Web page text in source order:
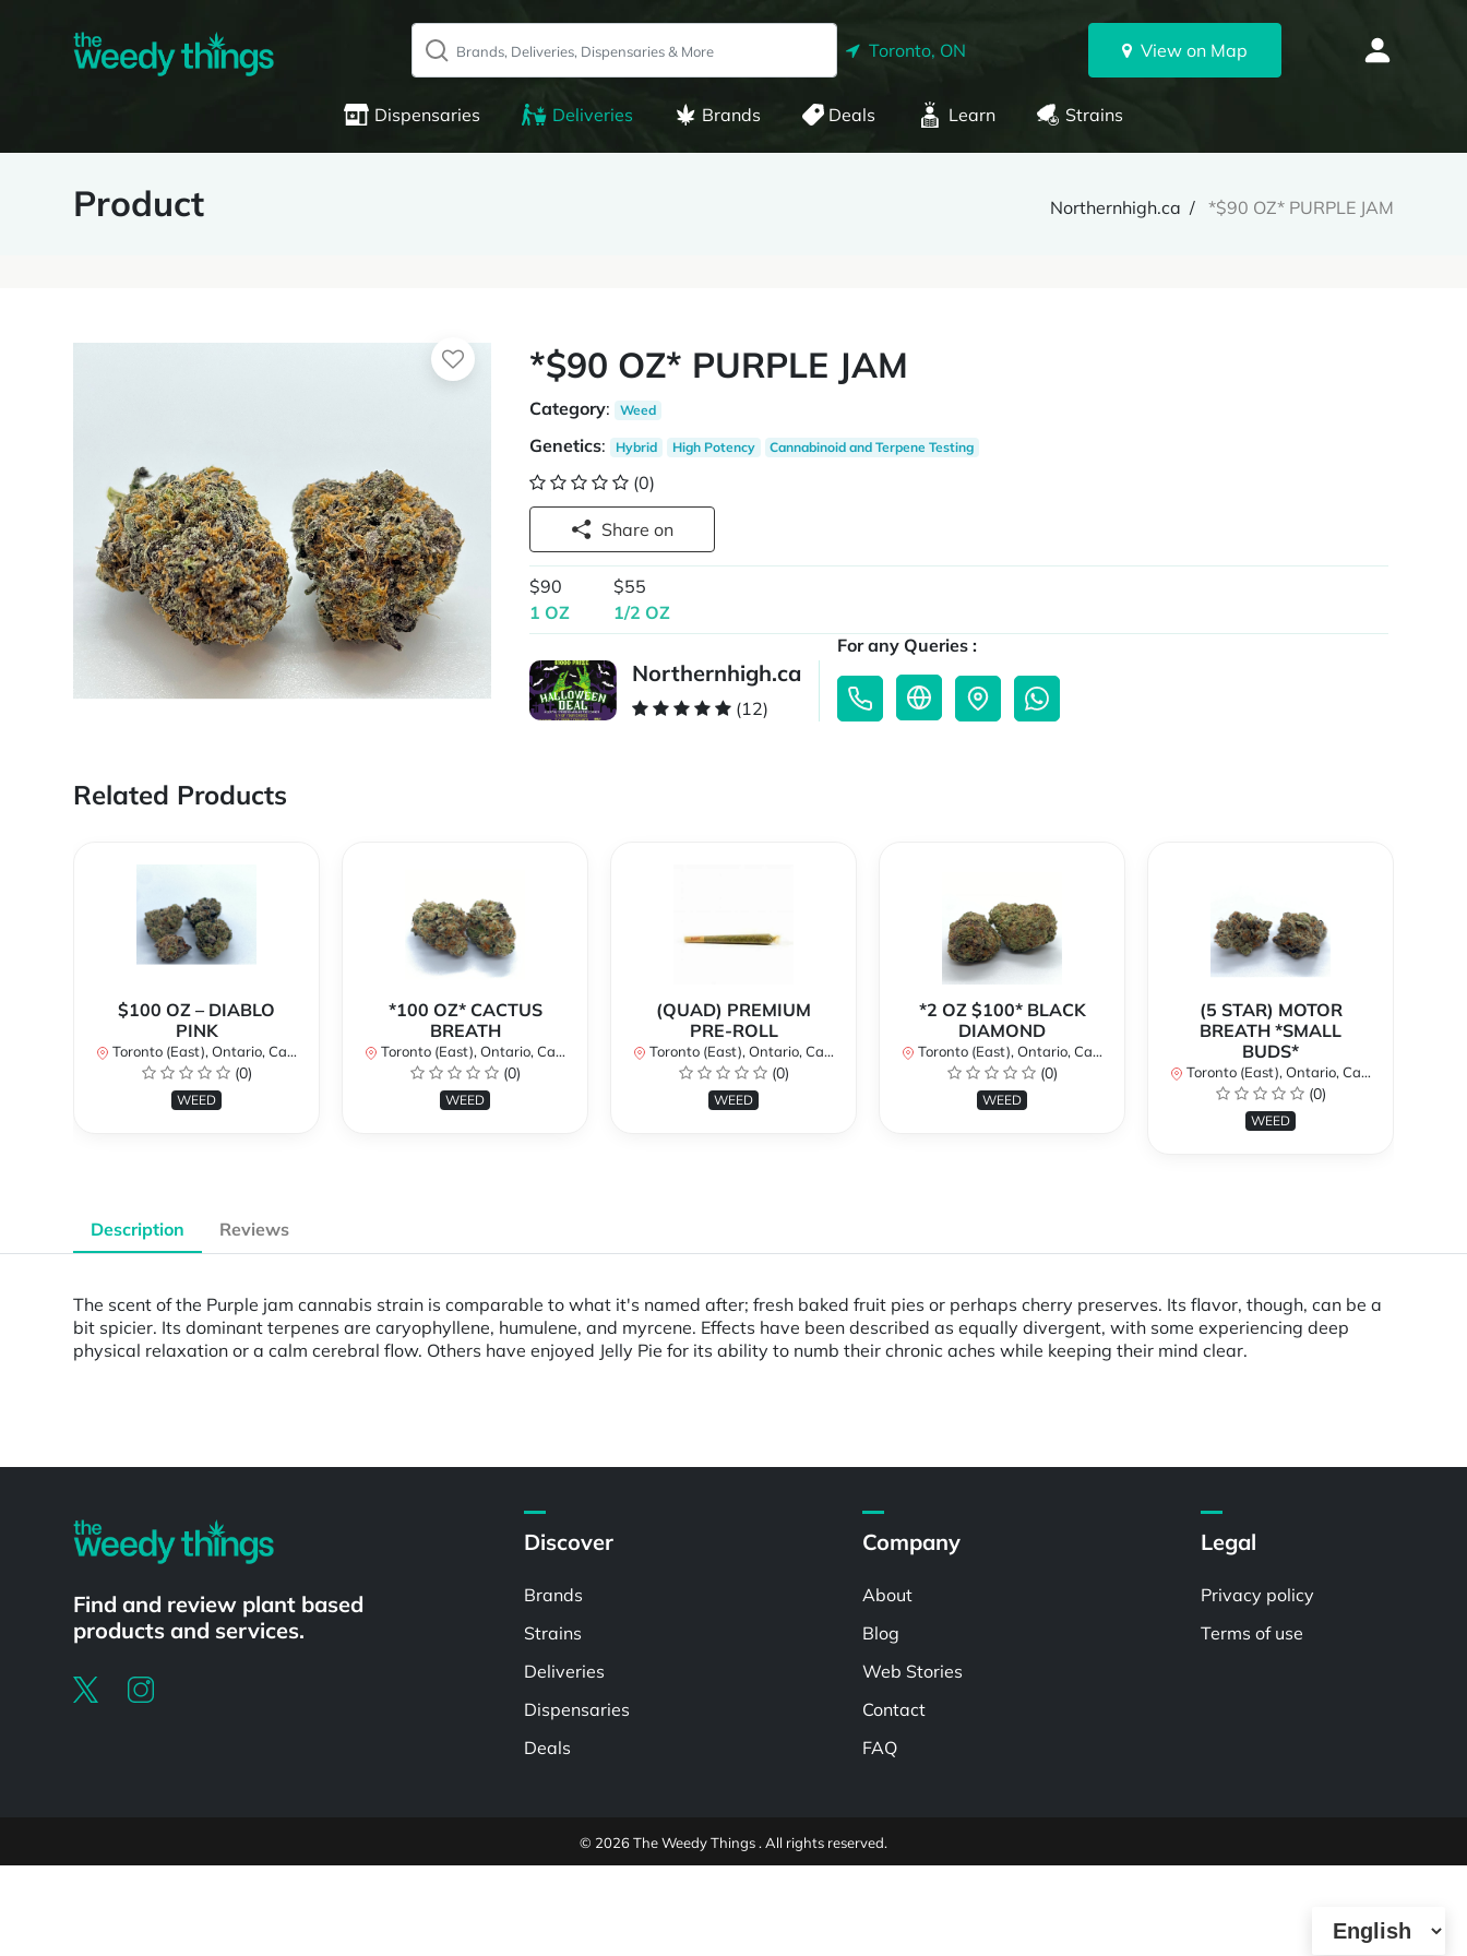
Toronto, ON View on Map
Dispensaries Deliveries Brands Deals Learn Strains
Product Northernhigh.ca *$90 OZ* PURPLE JAM
*$90 OZ* PURPLE JAM
Category: Weed
Genetics: Hybrid High Potency Cannabinoid and Terpene Testing
(0)
Share on
$90
1 OZ
$55
1/2 OZ
Northernhigh.ca
(12)
For any Queries :
Related Products
$100 OZ – DIABLO
PINK
Toronto (East), Ontario, Canada
(0)
WEED
*100 OZ* CACTUS
BREATH
Toronto (East), Ontario, Canada
(0)
WEED
(QUAD) PREMIUM
PRE-ROLL
Toronto (East), Ontario, Canada
(0)
WEED
*2 OZ $100* BLACK
DIAMOND
Toronto (East), Ontario, Canada
(0)
WEED
(5 STAR) MOTOR
BREATH *SMALL
BUDS*
Toronto (East), Ontario, Canada
(0)
WEED
Description Reviews
The scent of the Purple jam cannabis strain is comparable to what it's named after; fresh baked fruit pies or perhaps cherry preserves. Its flavor, though, can be a
bit spicier. Its dominant terpenes are caryophyllene, humulene, and myrcene. Effects have been described as equally divergent, with some experiencing deep
physical relaxation or a calm cerebral flow. Others have enjoyed Jelly Pie for its ability to numb their chronic aches while keeping their mind clear.
Find and review plant based
products and services.
Discover
Brands
Strains
Deliveries
Dispensaries
Deals
Company
About
Blog
Web Stories
Contact
FAQ
Legal
Privacy policy
Terms of use
© 2026 The Weedy Things . All rights reserved.